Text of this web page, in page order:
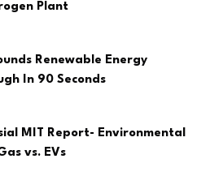
Plant
Renewable Energy
In 90 Seconds
MIT Report- Environmental
vs. EVs